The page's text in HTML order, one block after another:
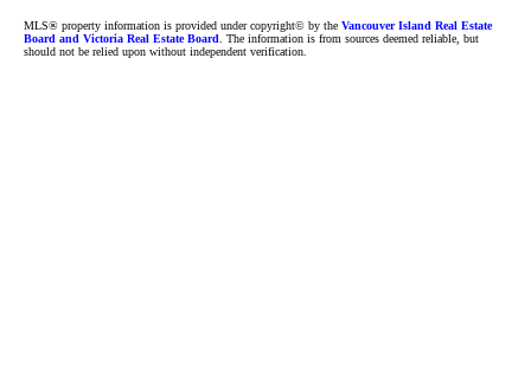
MLS® property information is provided under copyright© by the Vancouver Island Real Estate
Board and Victoria Real Estate Board . The information is from sources deemed reliable, but
should not be relied upon without independent verification.